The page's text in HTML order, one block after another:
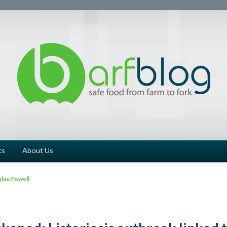
About Us
Powell